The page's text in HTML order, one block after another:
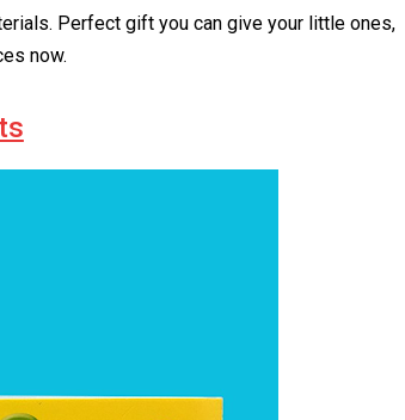
Perfect gift you can give your little ones,
now.